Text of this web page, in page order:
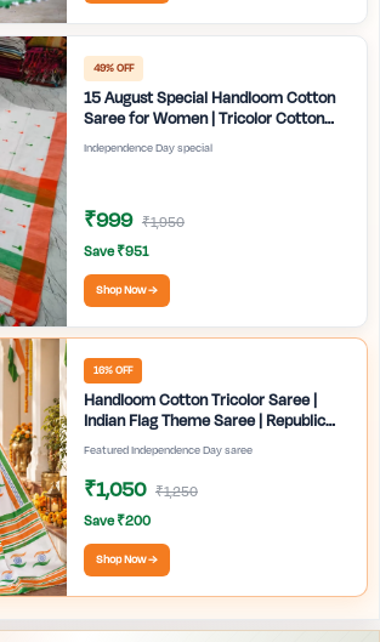
49% OFF
15 August Special Handloom Cotton
Saree for Women | Tricolor Cotton
Saree | Independence Day White
Saree | Handmade Bengali Tant Saree
Independence Day special
₹999 ₹1,950
Save ₹951
Shop Now →
16% OFF
Handloom Cotton Tricolor Saree |
Indian Flag Theme Saree | Republic
Day Special Ethnic Wear for Women |
Featured Independence Day saree
₹1,050 ₹1,250
Save ₹200
Shop Now →